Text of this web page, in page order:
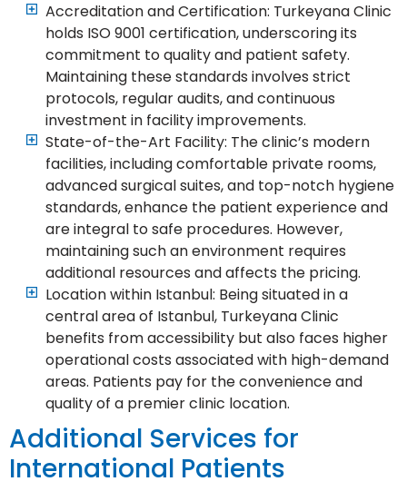
Accreditation and Certification: Turkeyana Clinic
holds ISO 9001 certification, underscoring its
commitment to quality and patient safety.
Maintaining these standards involves strict
protocols, regular audits, and continuous
investment in facility improvements.
State-of-the-Art Facility: The clinic’s modern
facilities, including comfortable private rooms,
advanced surgical suites, and top-notch hygiene
standards, enhance the patient experience and
are integral to safe procedures. However,
maintaining such an environment requires
additional resources and affects the pricing.
Location within Istanbul: Being situated in a
central area of Istanbul, Turkeyana Clinic
benefits from accessibility but also faces higher
operational costs associated with high-demand
areas. Patients pay for the convenience and
quality of a premier clinic location.
Additional Services for
International Patients